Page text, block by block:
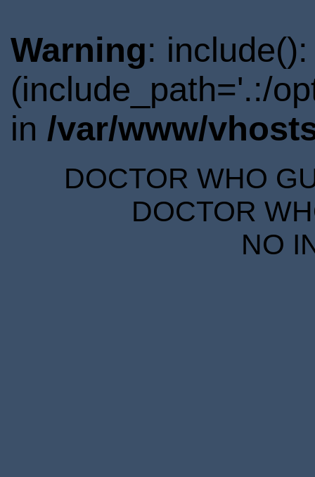
Warning:
(include_path='.:/
in /var/www/
DOCTOR WHO
DOCTOR
NO